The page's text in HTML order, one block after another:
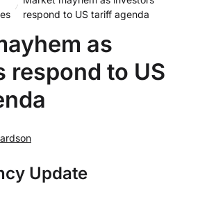
respond to US tariff agenda
as
respond to US
Update